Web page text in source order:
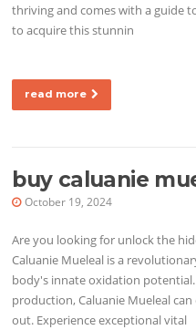
thriving and comes with a guide
to acquire this stunnin
read more
buy caluanie
October 19, 2024
Are you looking for unlock the
Caluanie Mueleal is a
body's innate oxidation
production, Caluanie Mueleal
out. Experience exceptional vital